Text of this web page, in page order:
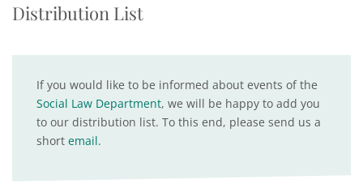
Distribution List
If you would like to be informed about events of the
Social Law Department, we will be happy to add you
to our distribution list. To this end, please send us a
short email.